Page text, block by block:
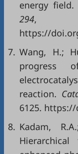
energy field.
294,
https://
7. Wang, H.;
progress
reaction.
6125. https://
8. Kadam,